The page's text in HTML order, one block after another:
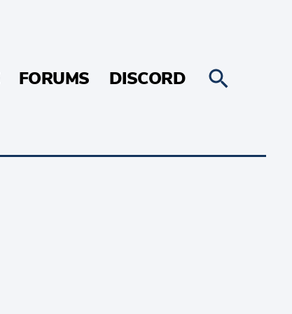
FORUMS DISCORD